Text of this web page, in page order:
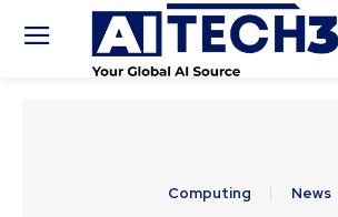
Computing News